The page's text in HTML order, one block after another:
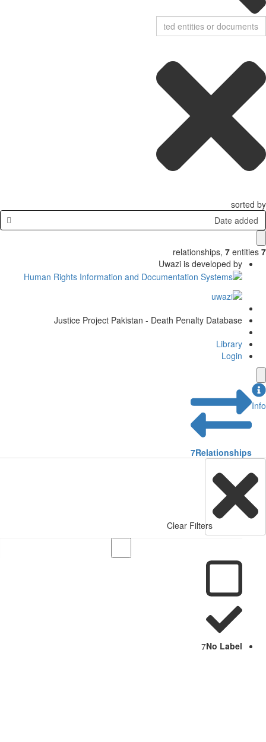
sorted by
Date added
7
relationships, 7 entities
Uwazi is developed by
Justice Project Pakistan - Death Penalty Database
Library
Login
Info
7Relationships
Clear Filters
No Label
7